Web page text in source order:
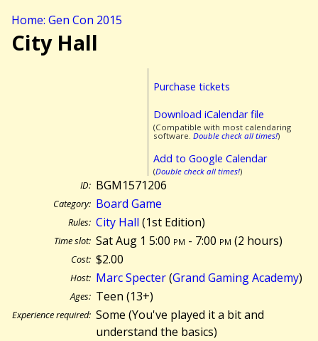
Home: Gen Con 2015
City Hall
Purchase tickets
Download iCalendar file
(Compatible with most calendaring
software. Double check all times!)
Add to Google Calendar
(Double check all times!)
ID: BGM1571206
Category: Board Game
Rules: City Hall (1st Edition)
Time slot: Sat Aug 1 5:00 pm - 7:00 pm (2 hours)
Cost: $2.00
Host: Marc Specter(Grand Gaming Academy)
Ages: Teen (13+)
Experience required: Some (You've played it a bit and
understand the basics)